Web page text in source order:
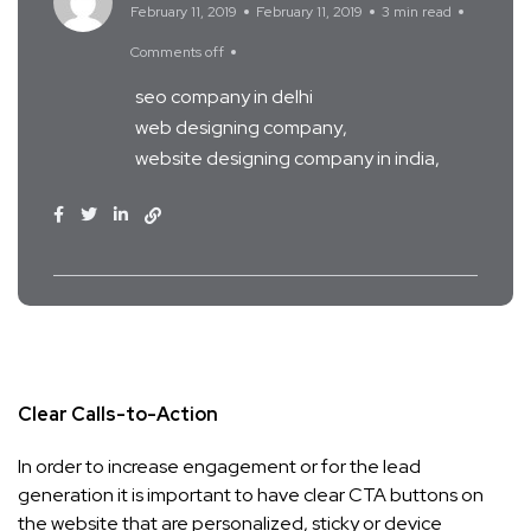
February 11, 2019 February 11, 2019 3 min read
Comments off
seo company in delhi
web designing company
website designing company in india
Clear Calls-to-Action
In order to increase engagement or for the lead
generation it is important to have clear CTA buttons on
the website that are personalized, sticky or device